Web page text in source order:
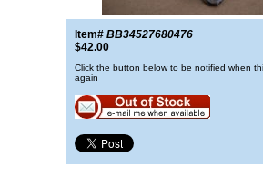
Item# BB34527680476
$42.00
Click the button below to be notified when
again